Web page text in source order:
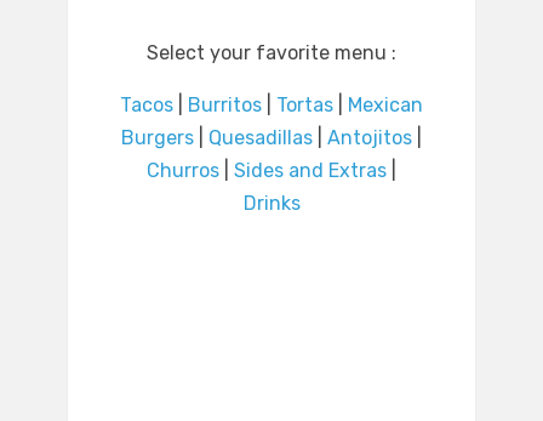
Select your favorite menu :
Tacos Burritos Tortas
Mexican
Burgers
Quesadillas Antojitos
Churros
Sides and Extras
Drinks